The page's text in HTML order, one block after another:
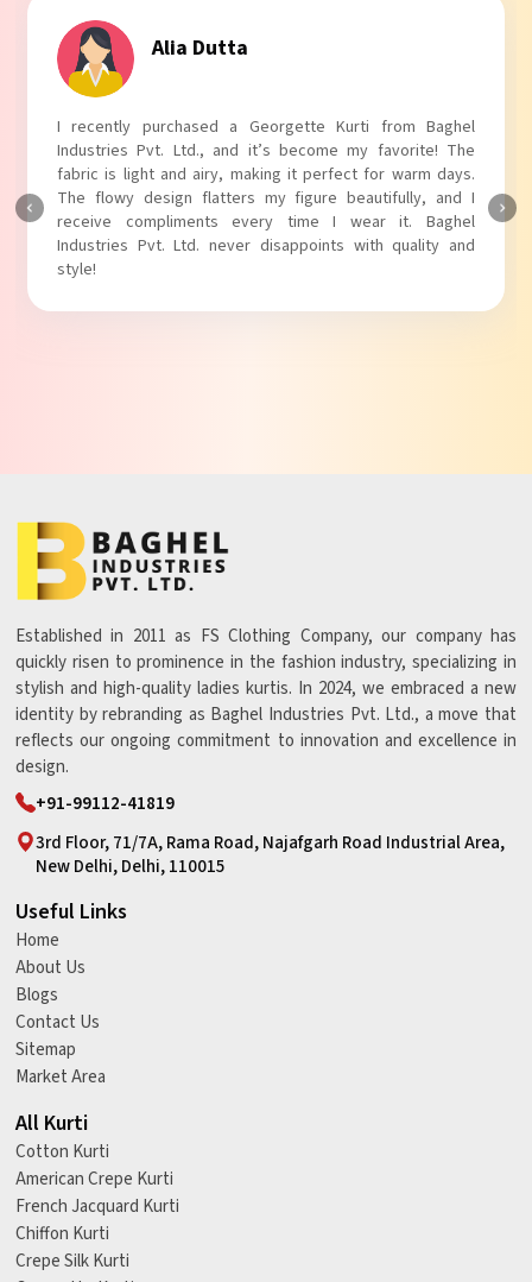
Tanvi Agarwal
I absolutely adore my Puff Sleeves Kurti from Baghel
Industries Pvt. Ltd.! The unique puff sleeves add a trendy
touch to my outfit, making it perfect for casual outings.
The fabric is soft and comfortable, and the fit is just right.
Baghel Industries Pvt. Ltd. truly knows how to blend style
with comfort!
Established in 2011 as FS Clothing Company, our company has
quickly risen to prominence in the fashion industry, specializing in
stylish and high-quality ladies kurtis. In 2024, we embraced a new
identity by rebranding as Baghel Industries Pvt. Ltd., a move that
reflects our ongoing commitment to innovation and excellence in
design.
+91-99112-41819
3rd Floor, 71/7A, Rama Road, Najafgarh Road Industrial Area,
New Delhi, Delhi, 110015
Useful Links
Home
About Us
Blogs
Contact Us
Sitemap
Market Area
All Kurti
Cotton Kurti
American Crepe Kurti
French Jacquard Kurti
Chiffon Kurti
Crepe Silk Kurti